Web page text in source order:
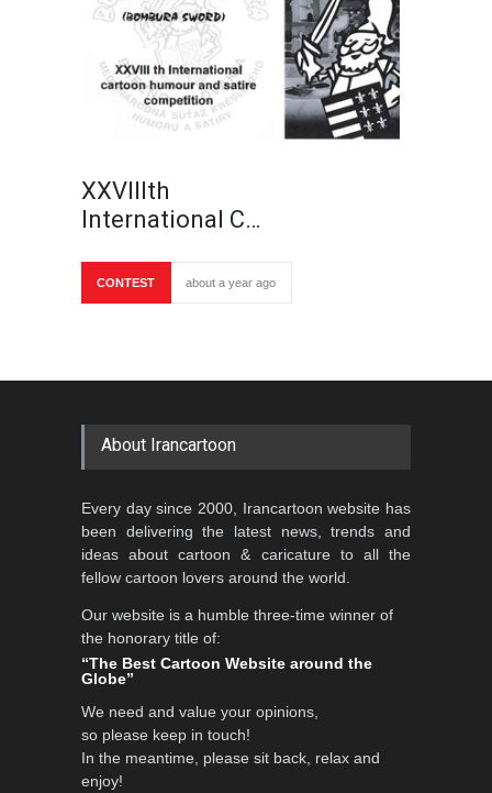
XXVIIIth
International C…
CONTEST about a year ago
About Irancartoon
Every day since 2000, Irancartoon website has
been delivering the latest news, trends and
ideas about cartoon & caricature to all the
fellow cartoon lovers around the world.
Our website is a humble three-time winner of
the honorary title of:
“The Best Cartoon Website around the
Globe”
We need and value your opinions,
so please keep in touch!
In the meantime, please sit back, relax and
enjoy!